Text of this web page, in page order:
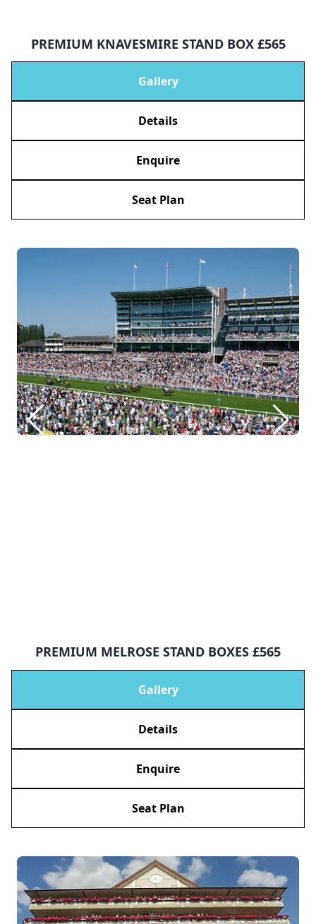
PREMIUM KNAVESMIRE STAND BOX £565
Gallery
Details
Enquire
Seat Plan
PREMIUM MELROSE STAND BOXES £565
Gallery
Details
Enquire
Seat Plan